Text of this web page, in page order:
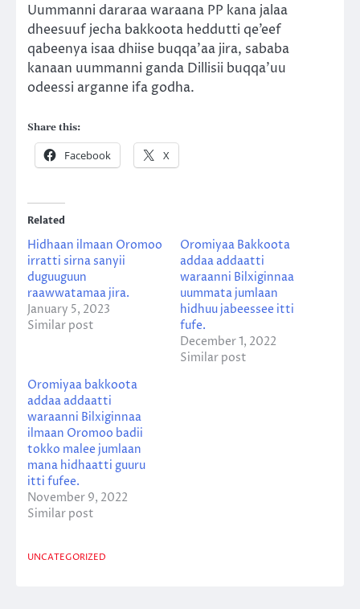
Uummanni dararaa waraana PP kana jalaa
dheesuuf jecha bakkoota heddutti qe’eef
qabeenya isaa dhiise buqqa’aa jira, sababa
kanaan uummanni ganda Dillisii buqqa’uu
odeessi arganne ifa godha.
Share this:
Facebook X
Related
Hidhaan ilmaan Oromoo
irratti sirna sanyii
duguuguun
raawwatamaa jira.
January 5, 2023
Similar post
Oromiyaa Bakkoota
addaa addaatti
waraanni Bilxiginnaa
uummata jumlaan
hidhuu jabeessee itti
fufe.
December 1, 2022
Similar post
Oromiyaa bakkoota
addaa addaatti
waraanni Bilxiginnaa
ilmaan Oromoo badii
tokko malee jumlaan
mana hidhaatti guuru
itti fufee.
November 9, 2022
Similar post
UNCATEGORIZED